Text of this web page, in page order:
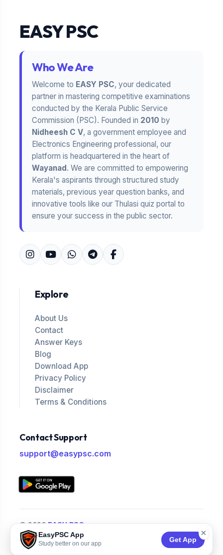
EasyPSC App
Study better on our app
Get App
×
EASY PSC
Who We Are
Welcome to EASY PSC, your dedicated
partner in mastering competitive examinations
conducted by the Kerala Public Service
Commission (PSC). Founded in 2010 by
Nidheesh C V, a government employee and
Electronics Engineering professional, our
platform is headquartered in the heart of
Wayanad. We are committed to empowering
Kerala's aspirants through structured study
materials, previous year question banks, and
innovative tools like our Thulasi quiz portal to
ensure your success in the public sector.
Explore
About Us
Contact
Answer Keys
Blog
Download App
Privacy Policy
Disclaimer
Terms & Conditions
Contact Support
support@easypsc.com
© 2026EASY PSC.
All Rights Reserved.